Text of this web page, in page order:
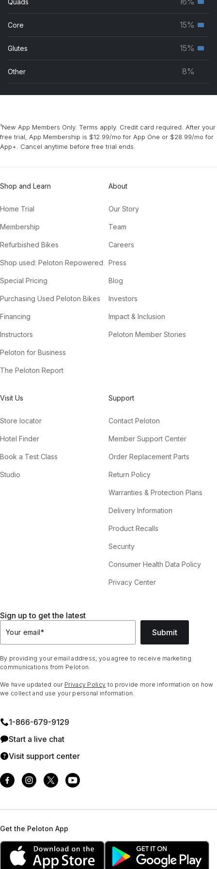
I Have Nothing
Core 15%
Glutes 15%
Other 8%
¹New App Members Only. Terms apply. Credit card required. After your
free trial, App Membership is $12.99/mo for App One or $28.99/mo for
App+. Cancel anytime before free trial ends.
Shop and Learn
Home Trial
Membership
Refurbished Bikes
Shop used: Peloton Repowered
Special Pricing
Purchasing Used Peloton Bikes
Financing
Instructors
Peloton for Business
The Peloton Report
About
Our Story
Team
Careers
Press
Blog
Investors
Impact & Inclusion
Peloton Member Stories
Visit Us
Store locator
Hotel Finder
Book a Test Class
Studio
Support
Contact Peloton
Member Support Center
Order Replacement Parts
Return Policy
Warranties & Protection Plans
Delivery Information
Product Recalls
Security
Consumer Health Data Policy
Privacy Center
Sign up to get the latest
Your email* Submit
By providing your email address, you agree to receive marketing
communications from Peloton.
We have updated our Privacy Policy to provide more information on how
we collect and use your personal information.
1⁠-⁠866⁠-⁠679⁠-⁠9129
Start a live chat
Visit support center
Get the Peloton App